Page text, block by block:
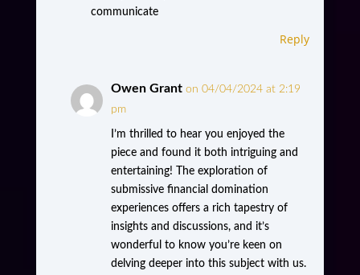
communicate
Reply
Owen Grant on 04/04/2024 at 2:19
pm
I’m thrilled to hear you enjoyed the
piece and found it both intriguing and
entertaining! The exploration of
submissive financial domination
experiences offers a rich tapestry of
insights and discussions, and it’s
wonderful to know you’re keen on
delving deeper into this subject with us.